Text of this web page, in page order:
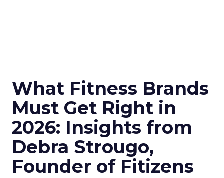
What Fitness Brands
Must Get Right in
2026: Insights from
Debra Strougo,
Founder of Fitizens